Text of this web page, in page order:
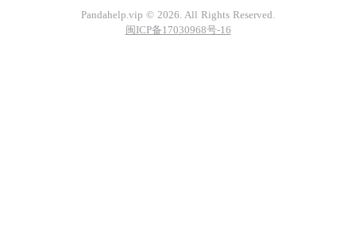
Pandahelp.vip © 2026. All Rights Reserved.
闽ICP备17030968号-16